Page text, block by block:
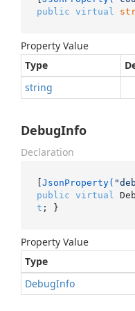
public virtual
Property Value
Type
string
DebugInfo
Declaration
[JsonProperty(
public virtual
t ; }
Property Value
Type
DebugInfo